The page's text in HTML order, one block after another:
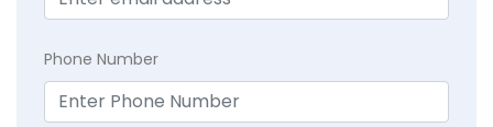
Phone Number